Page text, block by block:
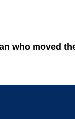
who moved